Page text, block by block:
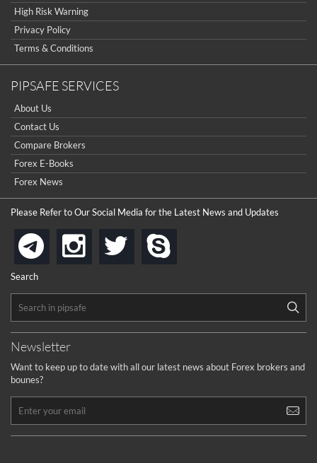
High Risk Warning
Privacy Policy
Terms & Conditions
PIPSAFE SERVICES
About Us
Contact Us
Compare Brokers
Forex E-Books
Forex News
Please Refer to Our Social Media for the Latest News and Updates
telegraminstagram
twitter
Search
Newsletter
Want to keep up to date with all our latest news about Forex brokers and
bounes?